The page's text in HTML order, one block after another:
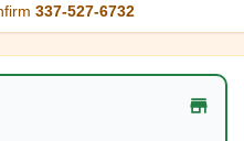
337-527-6732